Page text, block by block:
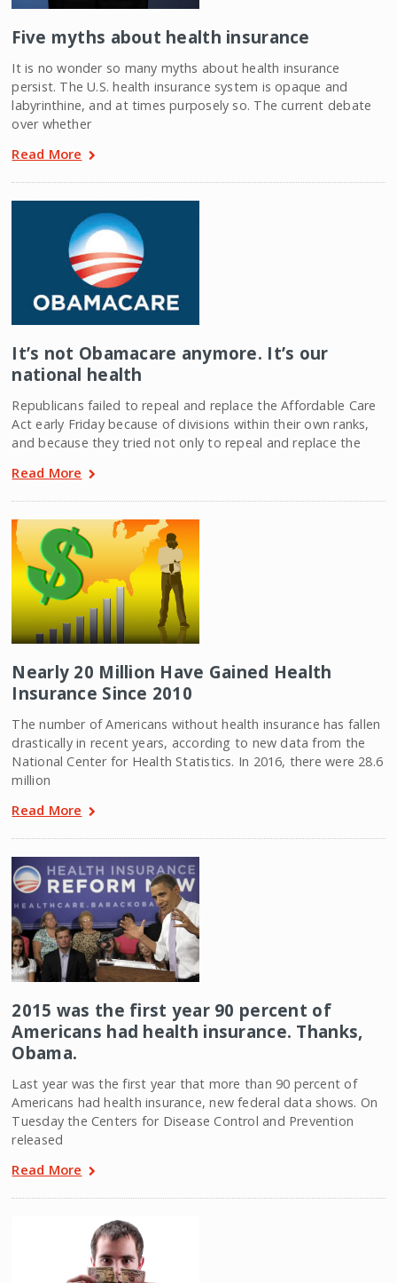
Five myths about health insurance
It is no wonder so many myths about health insurance
persist. The U.S. health insurance system is opaque and
labyrinthine, and at times purposely so. The current debate
over whether
Read More
It’s not Obamacare anymore. It’s our
national health
Republicans failed to repeal and replace the Affordable Care
Act early Friday because of divisions within their own ranks,
and because they tried not only to repeal and replace the
Read More
Nearly 20 Million Have Gained Health
Insurance Since 2010
The number of Americans without health insurance has fallen
drastically in recent years, according to new data from the
National Center for Health Statistics. In 2016, there were 28.6
million
Read More
2015 was the first year 90 percent of
Americans had health insurance. Thanks,
Obama.
Last year was the first year that more than 90 percent of
Americans had health insurance, new federal data shows. On
Tuesday the Centers for Disease Control and Prevention
released
Read More